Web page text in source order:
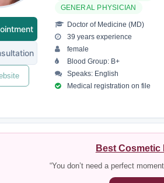
GENERAL PHYSICIAN
Doctor of Medicine (MD)
39 years experience
female
Blood Group: B+
Speaks: English
Medical registration on file
Best Cosmetic
“You don’t need a perfect